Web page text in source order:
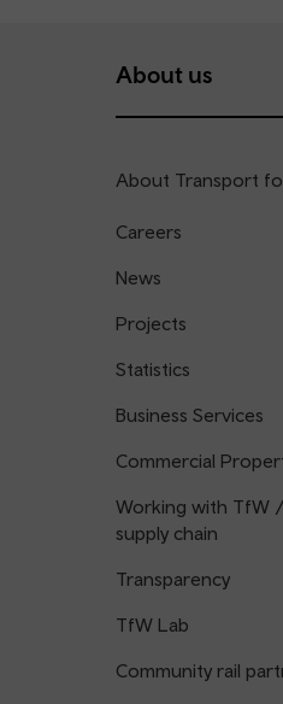
About us
About Transport
Careers
News
Projects
Statistics
Business Services
Commercial
Working with TfW
supply chain
Transparency
TfW Lab
Community rail